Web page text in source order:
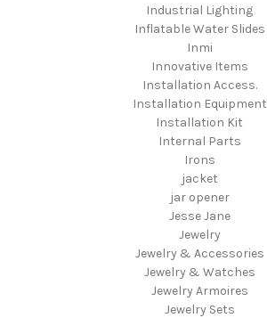
Industrial Lighting
Inflatable Water Slides
Inmi
Innovative Items
Installation Access.
Installation Equipment
Installation Kit
Internal Parts
Irons
jacket
jar opener
Jesse Jane
Jewelry
Jewelry & Accessories
Jewelry & Watches
Jewelry Armoires
Jewelry Sets